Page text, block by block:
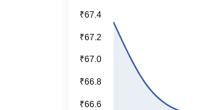
₹66.6
₹66.8
₹67.0
₹67.2
₹67.4